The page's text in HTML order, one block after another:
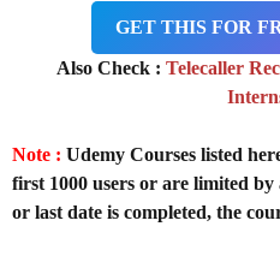
GET THIS FOR
Also Check : Telecaller
Note : Udemy Courses listed
first 1000 users or are limited
or last date is completed, the